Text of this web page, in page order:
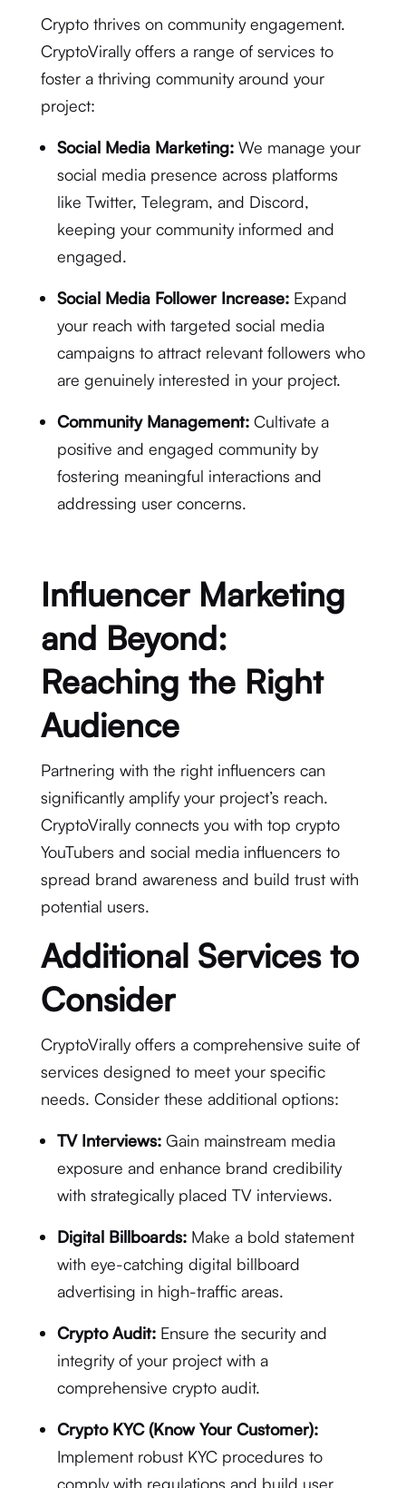
Crypto thrives on community engagement.
CryptoVirally offers a range of services to
foster a thriving community around your
project:
Social Media Marketing:We manage your
social media presence across platforms
like Twitter, Telegram, and Discord,
keeping your community informed and
engaged.
Social Media Follower Increase:Expand
your reach with targeted social media
campaigns to attract relevant followers who
are genuinely interested in your project.
Community Management:Cultivate a
positive and engaged community by
fostering meaningful interactions and
addressing user concerns.
Influencer Marketing
and Beyond:
Reaching the Right
Audience
Partnering with the right influencers can
significantly amplify your project’s reach.
CryptoVirally connects you with top crypto
YouTubers and social media influencers to
spread brand awareness and build trust with
potential users.
Additional Services to
Consider
CryptoVirally offers a comprehensive suite of
services designed to meet your specific
needs. Consider these additional options:
TV Interviews:Gain mainstream media
exposure and enhance brand credibility
with strategically placed TV interviews.
Digital Billboards:Make a bold statement
with eye-catching digital billboard
advertising in high-traffic areas.
Crypto Audit:Ensure the security and
integrity of your project with a
comprehensive crypto audit.
Crypto KYC (Know Your Customer):
Implement robust KYC procedures to
comply with regulations and build user